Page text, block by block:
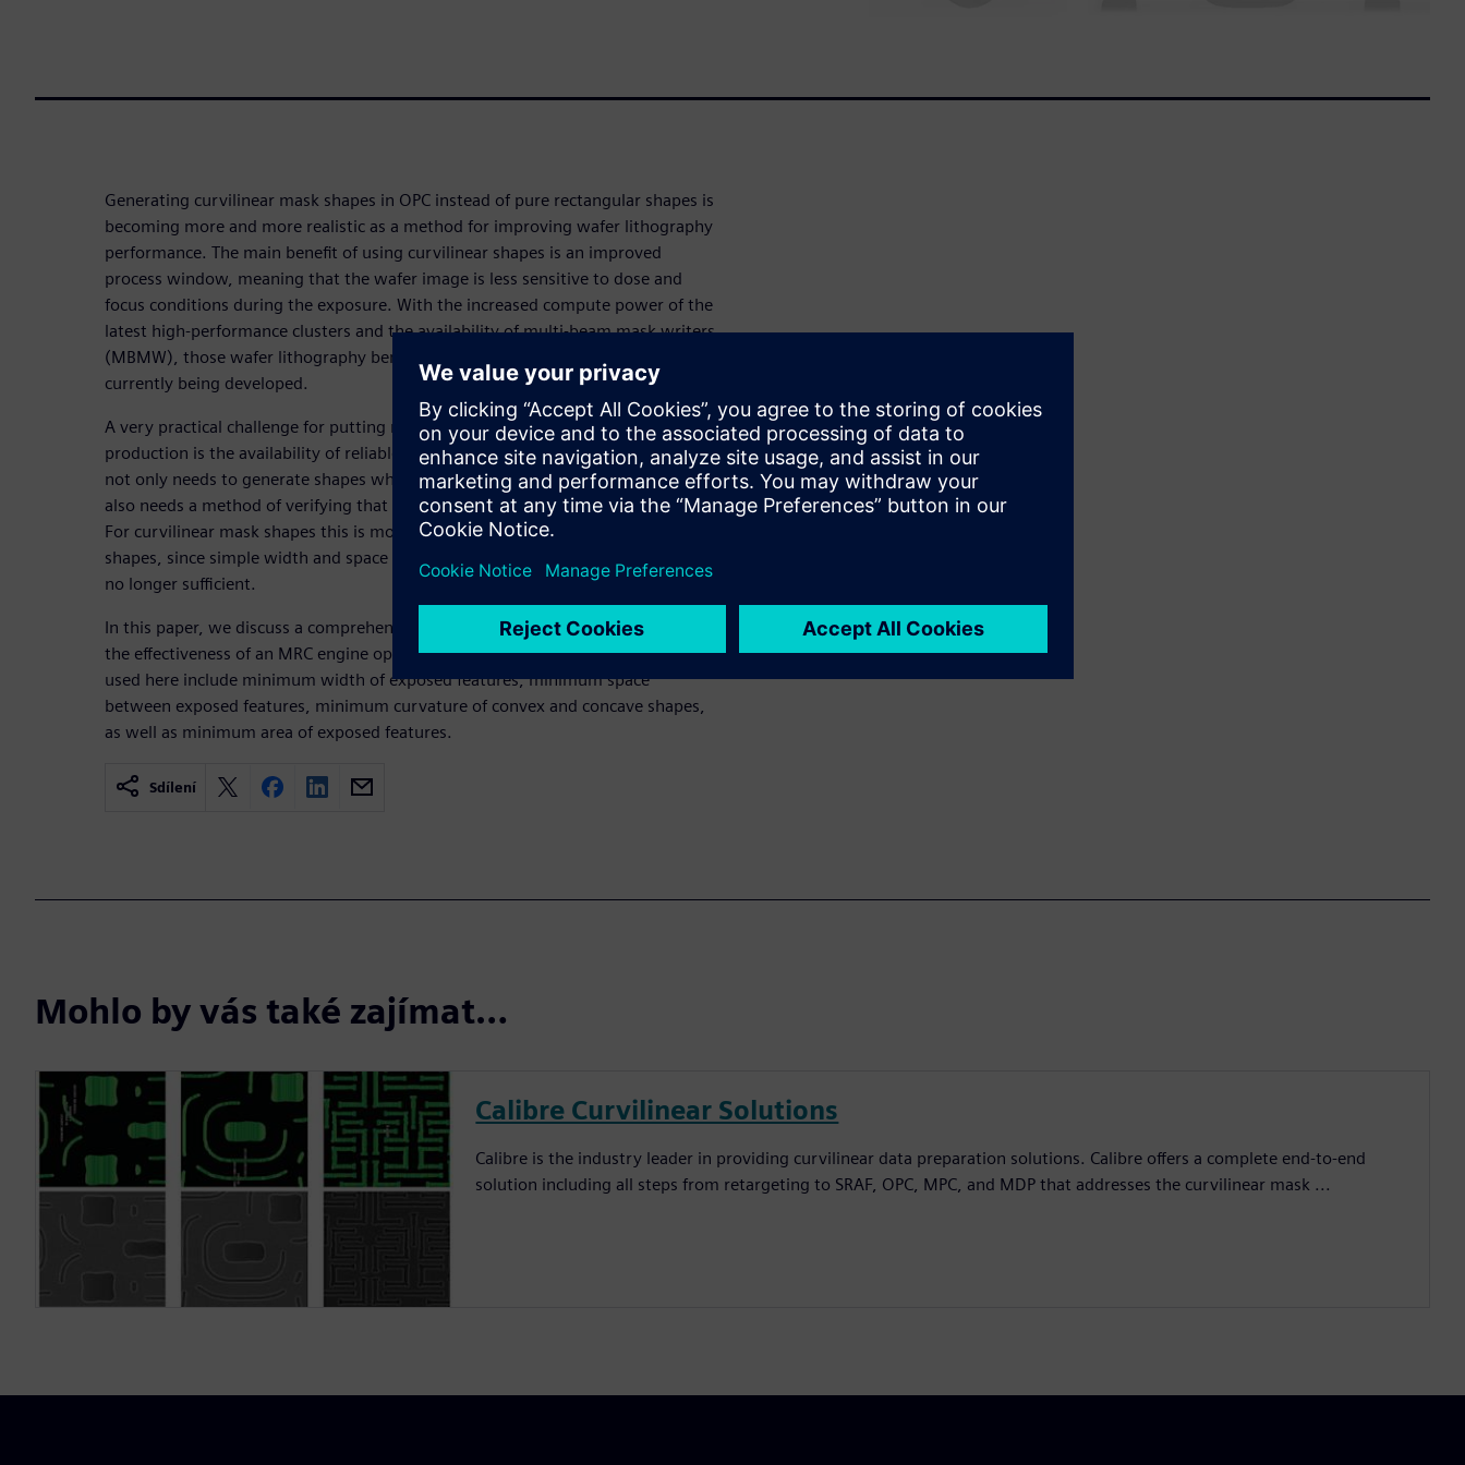
Generating curvilinear mask shapes in OPC instead of pure rectangular shapes is
becoming more and more realistic as a method for improving wafer lithography
performance. The main benefit of using curvilinear shapes is an improved
process window, meaning that the wafer image is less sensitive to dose and
focus conditions during the exposure. With the increased compute power of the
latest high-performance clusters and the availability of multi-beam mask writers
(MBMW), those wafer lithography benefits can be realized at technology nodes
currently being developed.
A very practical challenge for putting masks with curvilinear shapes in
production is the availability of reliable mask rule checks (MRC). The OPC engine
not only needs to generate shapes which are manufacturable, the mask shop
also needs a method of verifying that incoming mask data is manufacturable.
For curvilinear mask shapes this is more challenging than for rectangular mask
shapes, since simple width and space checks as used for rectangular masks are
no longer sufficient.
In this paper, we discuss a comprehensive set of MRC limits and demonstrate
the effectiveness of an MRC engine operating on curvilinear input data. Rules
used here include minimum width of exposed features, minimum space
between exposed features, minimum curvature of convex and concave shapes,
as well as minimum area of exposed features.
Sdílení
Mohlo by vás také zajímat…
Calibre Curvilinear Solutions
Calibre is the industry leader in providing curvilinear data preparation solutions. Calibre offers a complete end-to-end
solution including all steps from retargeting to SRAF, OPC, MPC, and MDP that addresses the curvilinear mask ...